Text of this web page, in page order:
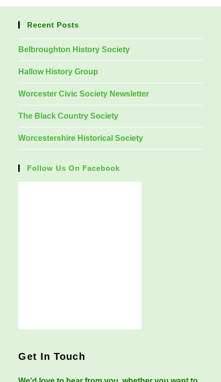
Recent Posts
Belbroughton History Society
Hallow History Group
Worcester Civic Society Newsletter
The Black Country Society
Worcestershire Historical Society
Follow Us On Facebook
Get In Touch